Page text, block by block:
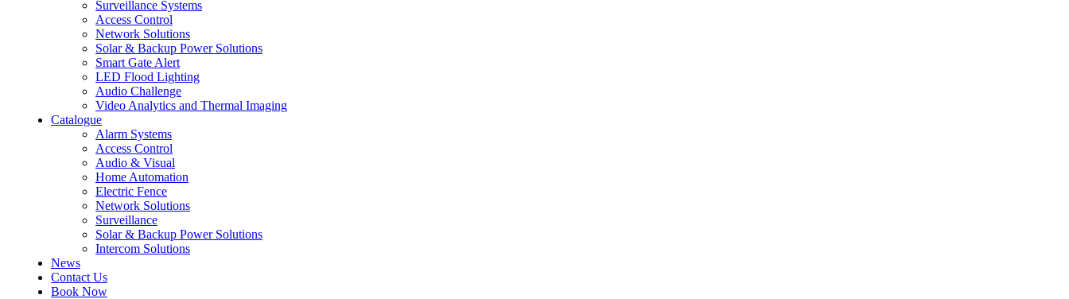
Surveillance Systems
Access Control
Network Solutions
Solar & Backup Power Solutions
Smart Gate Alert
LED Flood Lighting
Audio Challenge
Video Analytics and Thermal Imaging
Catalogue
Alarm Systems
Access Control
Audio & Visual
Home Automation
Electric Fence
Network Solutions
Surveillance
Solar & Backup Power Solutions
Intercom Solutions
News
Contact Us
Book Now